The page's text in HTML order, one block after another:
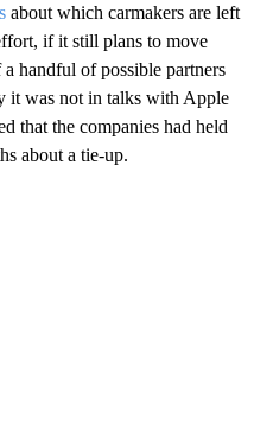
about which carmakers are left
if it still plans to move
handful of possible partners
it was not in talks with Apple
that the companies had held
about a tie-up.